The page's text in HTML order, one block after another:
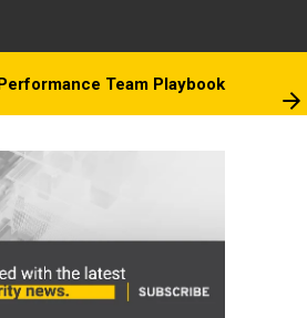
Team Playbook